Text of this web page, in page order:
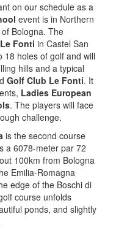
on our schedule as a
event is in Northern
Bologna. The
Fonti in Castel San
18 holes of golf and will
hills and a typical
Golf Club Le Fonti. It
Ladies European
. The players will face
challenge.
is the second course
a 6078-meter par 72
100km from Bologna
Emilia-Romagna
edge of the Boschi di
course unfolds
ponds, and slightly